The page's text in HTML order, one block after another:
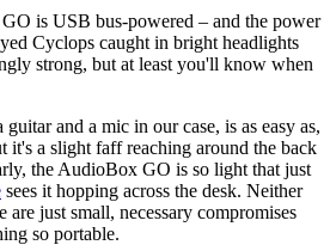
is USB bus-powered – and the power
Cyclops caught in bright headlights
strong, but at least you'll know when
and a mic in our case, is as easy as,
it's a slight faff reaching around the back
the AudioBox GO is so light that just
sees it hopping across the desk. Neither
are just small, necessary compromises
so portable.